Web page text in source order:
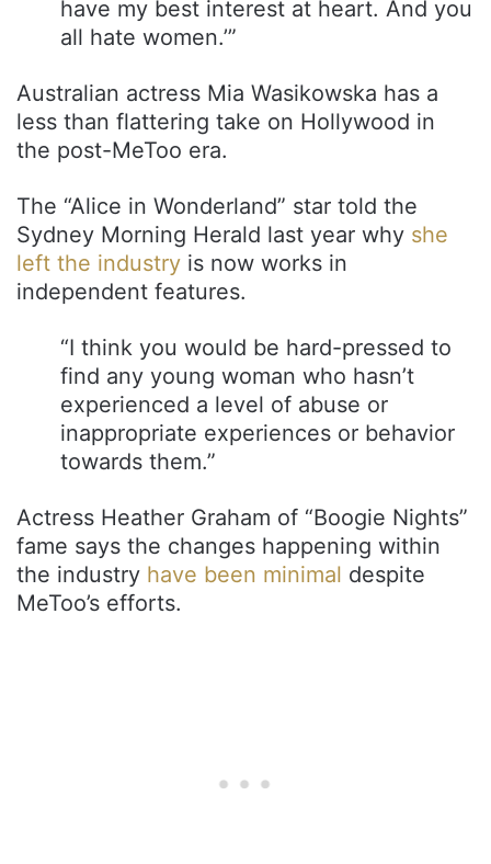
have my best interest at heart. And you
all hate women.’”
Australian actress Mia Wasikowska has a
less than flattering take on Hollywood in
the post-MeToo era.
The “Alice in Wonderland” star told the
Sydney Morning Herald last year why she
left the industry is now works in
independent features.
“I think you would be hard-pressed to
find any young woman who hasn’t
experienced a level of abuse or
inappropriate experiences or behavior
towards them.”
Actress Heather Graham of “Boogie Nights”
fame says the changes happening within
the industry have been minimal despite
MeToo’s efforts.